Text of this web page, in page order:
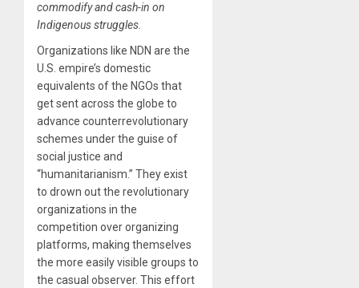
commodify and cash-in on
Indigenous struggles.
Organizations like NDN are the
U.S. empire’s domestic
equivalents of the NGOs that
get sent across the globe to
advance counterrevolutionary
schemes under the guise of
social justice and
“humanitarianism.” They exist
to drown out the revolutionary
organizations in the
competition over organizing
platforms, making themselves
the more easily visible groups to
the casual observer. This effort